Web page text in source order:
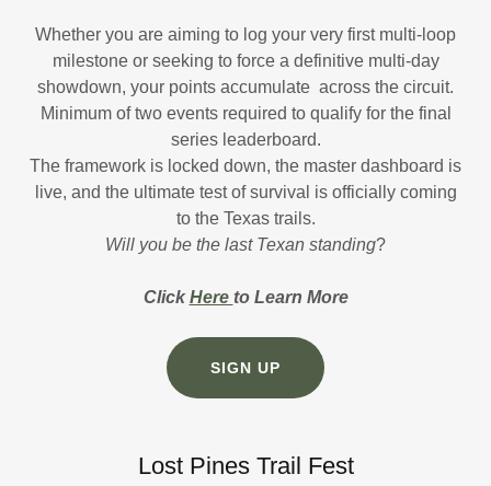
Whether you are aiming to log your very first multi-loop
milestone or seeking to force a definitive multi-day
showdown, your points accumulate across the circuit.
Minimum of two events required to qualify for the final
series leaderboard.
The framework is locked down, the master dashboard is
live, and the ultimate test of survival is officially coming
to the Texas trails.
Will you be the last Texan standing?
ClickHere to Learn More
SIGN UP
Lost Pines Trail Fest